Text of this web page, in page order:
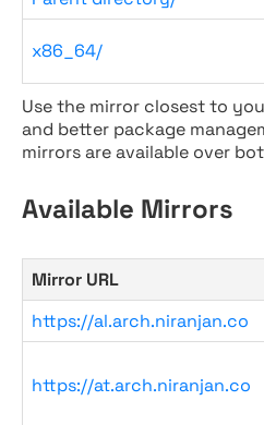
x86_64/
Use the mirror closest to
and better package
mirrors are available over
Available Mirrors
Mirror URL
https://al.arch.niranjan.co
https://at.arch.niranjan.co